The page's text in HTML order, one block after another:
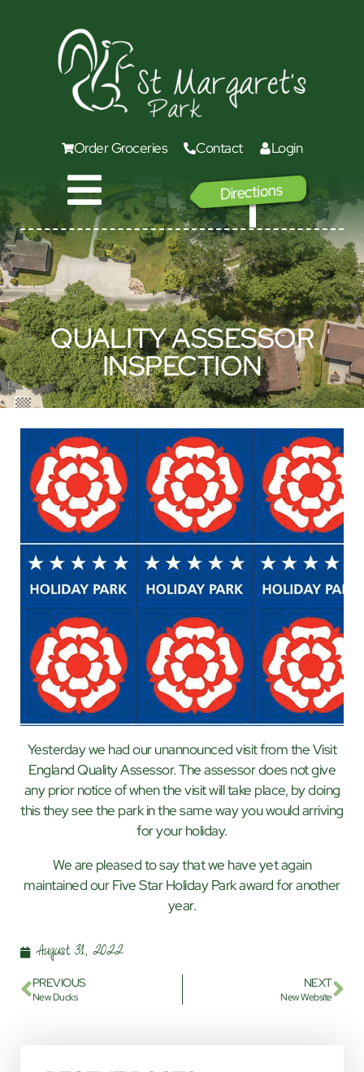
Order Groceries Contact Login
Directions
GO
QUALITY ASSESSOR
INSPECTION
Yesterday we had our unannounced visit from the Visit
England Quality Assessor. The assessor does not give
any prior notice of when the visit will take place, by doing
this they see the park in the same way you would arriving
for your holiday.
We are pleased to say that we have yet again
maintained our Five Star Holiday Park award for another
year.
August 31, 2022
PREVIOUS
New Ducks
NEXT
New Website